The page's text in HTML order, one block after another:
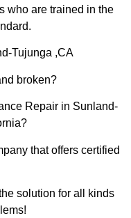
who are trained in the
Tujunga ,CA
broken?
Repair in Sunland-
that offers certified
solution for all kinds